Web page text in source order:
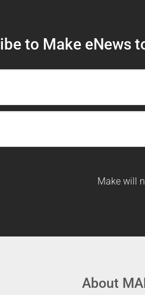
to Make eNews
Make will
About